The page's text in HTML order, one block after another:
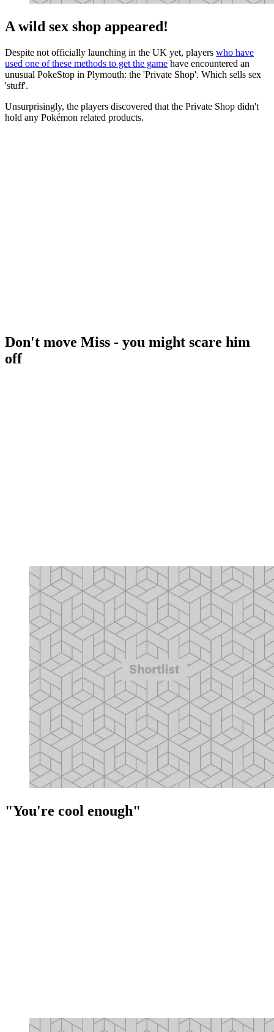
A wild sex shop appeared!
Despite not officially launching in the UK yet, players who have
used one of these methods to get the game have encountered an
unusual PokeStop in Plymouth: the 'Private Shop'. Which sells sex
'stuff'.
Unsurprisingly, the players discovered that the Private Shop didn't
hold any Pokémon related products.
Don't move Miss - you might scare him
off
"You're cool enough"